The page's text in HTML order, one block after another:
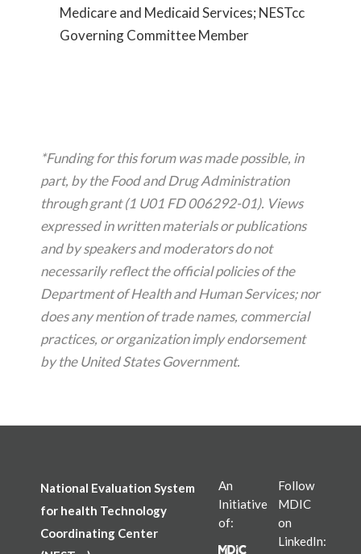
Medicare and Medicaid Services; NESTcc
Governing Committee Member
*Funding for this forum was made possible, in
part, by the Food and Drug Administration
through grant (1 U01 FD 006292-01). Views
expressed in written materials or publications
and by speakers and moderators do not
necessarily reflect the official policies of the
Department of Health and Human Services; nor
does any mention of trade names, commercial
practices, or organization imply endorsement
by the United States Government.
National Evaluation System
for health Technology
Coordinating Center
An
Initiative
of:
Follow
MDIC
on
LinkedIn: